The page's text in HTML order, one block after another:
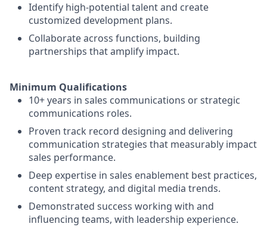
Identify high-potential talent and create
customized development plans.
Collaborate across functions, building
partnerships that amplify impact.
Minimum Qualifications
10+ years in sales communications or strategic
communications roles.
Proven track record designing and delivering
communication strategies that measurably impact
sales performance.
Deep expertise in sales enablement best practices,
content strategy, and digital media trends.
Demonstrated success working with and
influencing teams, with leadership experience.